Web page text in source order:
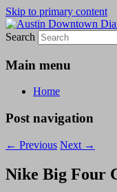
Skip to primary content
Austin
Austin
Search
Main menu
Home
Post navigation
← Previous Next →
Nike Big Four